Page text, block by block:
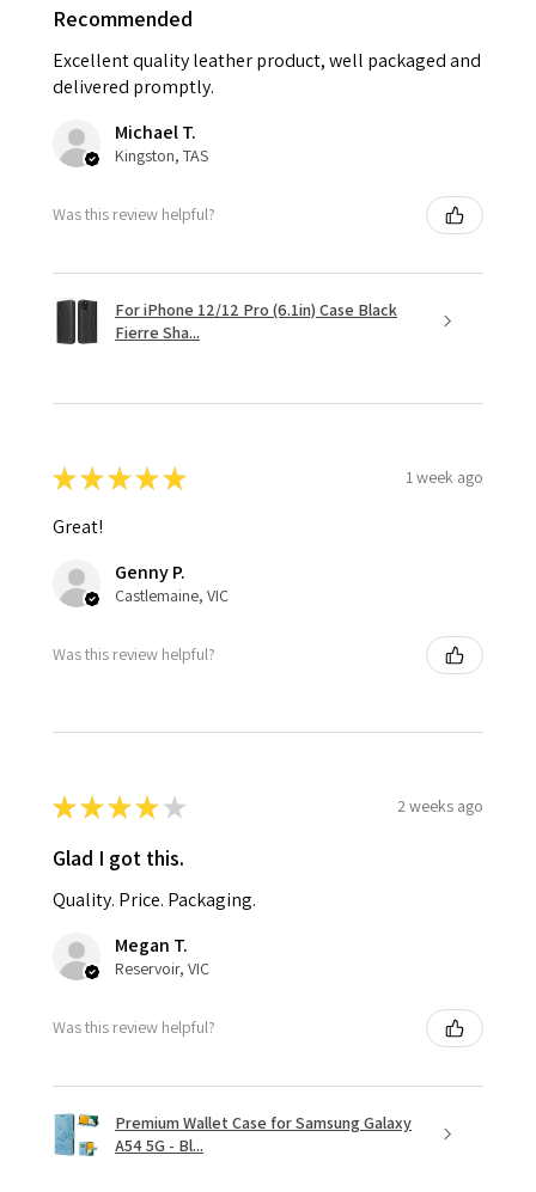
Recommended
Excellent quality leather product, well packaged and
delivered promptly.
Michael T.
Kingston, TAS
Was this review helpful?
For iPhone 12/12 Pro (6.1in) Case Black
Fierre Sha...
★★★★★ 1 week ago
Great!
Genny P.
Castlemaine, VIC
Was this review helpful?
★★★★ ★ 2 weeks ago
Glad I got this.
Quality. Price. Packaging.
Megan T.
Reservoir, VIC
Was this review helpful?
Premium Wallet Case for Samsung Galaxy
A54 5G - Bl...